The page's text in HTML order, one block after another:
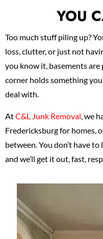
YOU
Too much stuff piling up?
loss, clutter, or just not
you know it, basements are
corner holds something
deal with.
AtC&L Junk Removal , we
Fredericksburg for homes,
between. You don’t have
and we’ll get it out, fast,